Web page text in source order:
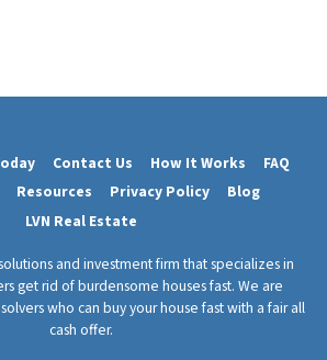
Contact Us How It Works
FAQ
Resources Privacy Policy
Blog
LVN Real Estate
and investment firm that specializes in
get rid of burdensome houses fast. We are
who can buy your house fast with a fair all
cash offer.